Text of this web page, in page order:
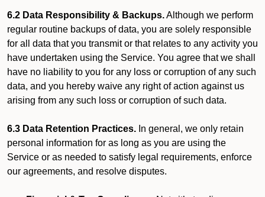
6.2 Data Responsibility & Backups.Although we perform
regular routine backups of data, you are solely responsible
for all data that you transmit or that relates to any activity you
have undertaken using the Service. You agree that we shall
have no liability to you for any loss or corruption of any such
data, and you hereby waive any right of action against us
arising from any such loss or corruption of such data.
6.3 Data Retention Practices. In general, we only retain
personal information for as long as you are using the
Service or as needed to satisfy legal requirements, enforce
our agreements, and resolve disputes.